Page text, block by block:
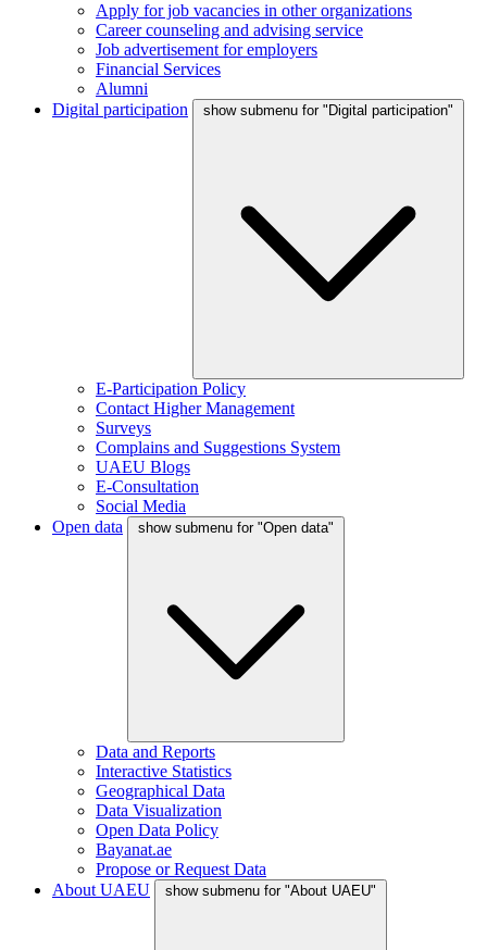
Apply for job vacancies in other organizations
Career counseling and advising service
Job advertisement for employers
Financial Services
Alumni
Digital participation
show submenu for "Digital participation"
E-Participation Policy
Contact Higher Management
Surveys
Complains and Suggestions System
UAEU Blogs
E-Consultation
Social Media
Open data
show submenu for "Open data"
Data and Reports
Interactive Statistics
Geographical Data
Data Visualization
Open Data Policy
Bayanat.ae
Propose or Request Data
About UAEU
show submenu for "About UAEU"